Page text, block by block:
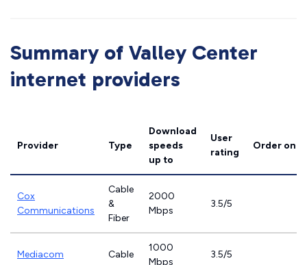
Summary of Valley Center
internet providers
Provider Type
Download
speeds
up to
User
rating
Order
Cox
Communications
Cable
&
Fiber
2000
Mbps
3.5/5
Mediacom Cable
1000
Mbps
3.5/5